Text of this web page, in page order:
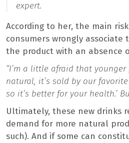
expert.
According to her, the main
consumers wrongly
the product with an absence
“I’m a little afraid that younger
natural, it’s sold by our
so it’s better for your health.’
Ultimately, these new drinks
demand for more natural
such). And if some can